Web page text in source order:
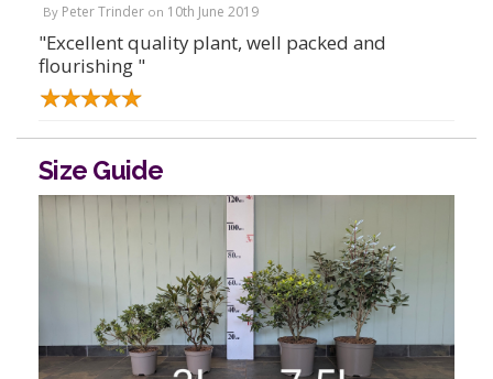
By Peter Trinder on 10th June 2019
"Excellent quality plant, well packed and
flourishing "
Size Guide